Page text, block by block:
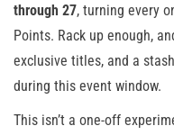
through 27, turning every
Points. Rack up enough,
exclusive titles, and a
during this event window.
This isn’t a one-off